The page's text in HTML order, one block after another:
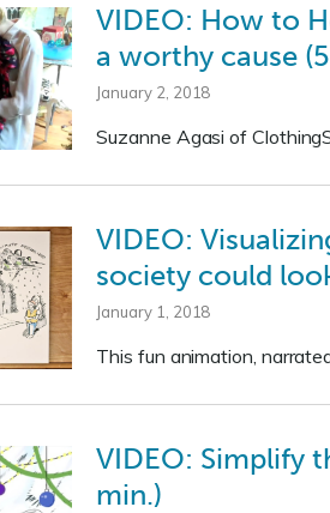
VIDEO: How to
a worthy cause
January 2, 2018
Suzanne Agasi of
VIDEO:
society could
January 1, 2018
This fun animation,
VIDEO: Simplify
min.)